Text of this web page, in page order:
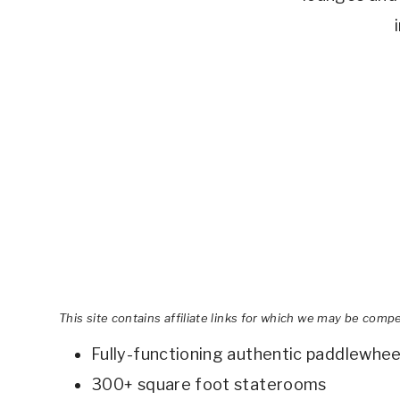
This site contains affiliate links for which we may be
Fully-functioning authentic paddlewheel
300+ square foot staterooms